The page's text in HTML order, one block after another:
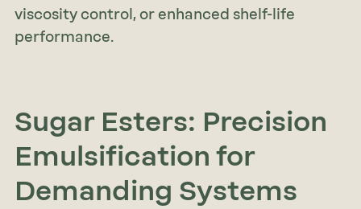
viscosity control, or enhanced shelf-life
performance.
Sugar Esters: Precision
Emulsification for
Demanding Systems